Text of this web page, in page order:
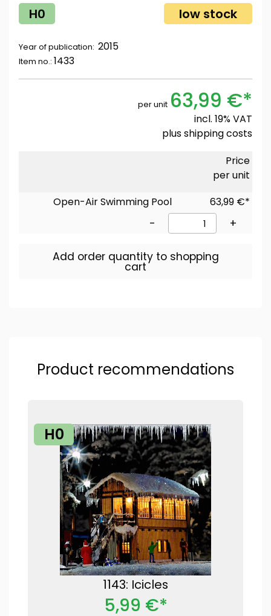
H0 low stock
Year of publication: 2015
Item no.: 1433
per unit 63,99 €*
incl. 19% VAT
plusshipping costs
Price
per unit
Open-Air Swimming Pool
63,99 €*
- +
Add order quantity to shopping
cart
Product recommendations
H0
1143: Icicles
5,99 €*